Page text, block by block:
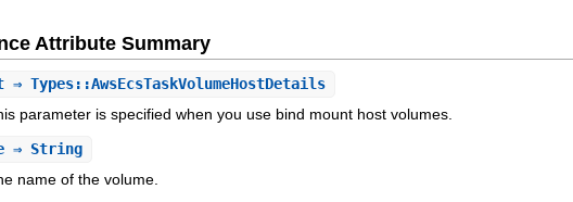
Attribute Summary
⇒ Types::AwsEcsTaskVolumeHostDetails
parameter is specified when you use bind mount host volumes.
⇒ String
name of the volume.